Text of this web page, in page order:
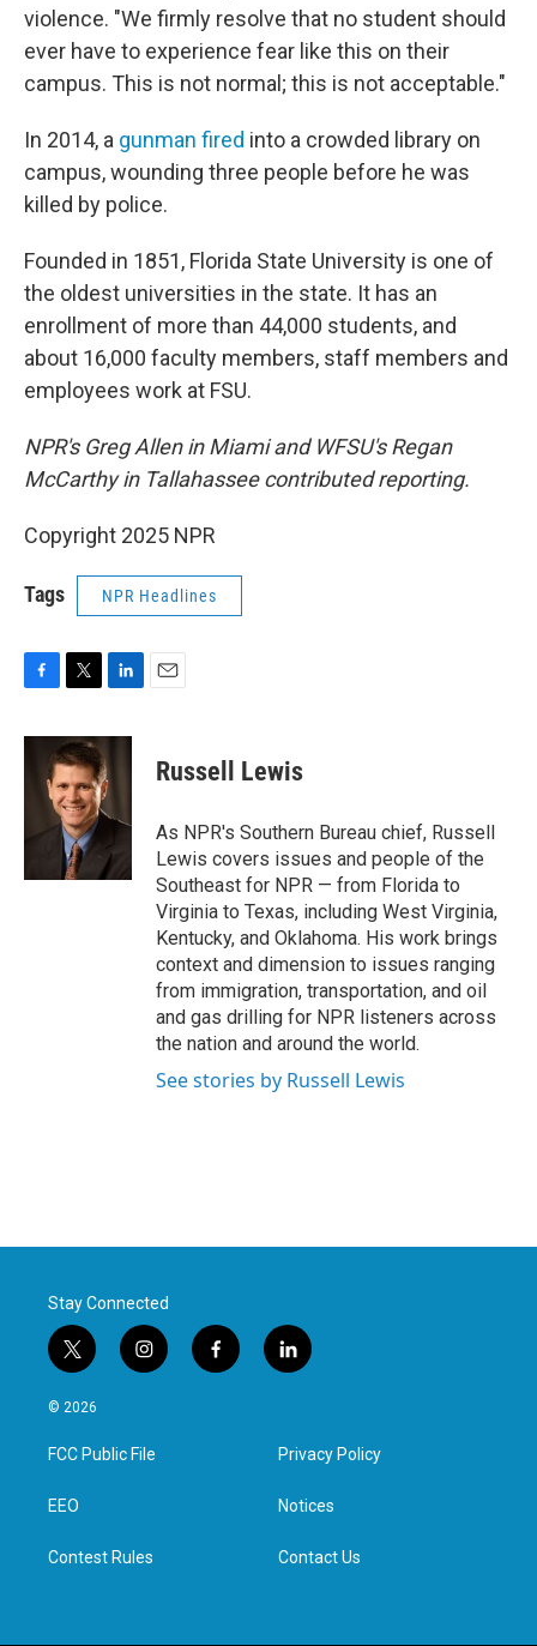
violence. "We firmly resolve that no student should
ever have to experience fear like this on their
campus. This is not normal; this is not acceptable."
In 2014, a gunman fired into a crowded library on
campus, wounding three people before he was
killed by police.
Founded in 1851, Florida State University is one of
the oldest universities in the state. It has an
enrollment of more than 44,000 students, and
about 16,000 faculty members, staff members and
employees work at FSU.
NPR's Greg Allen in Miami and WFSU's Regan
McCarthy in Tallahassee contributed reporting.
Copyright 2025 NPR
Tags NPR Headlines
c
i
t
t
e
r
n
k
e
I
n
Russell Lewis
As NPR's Southern Bureau chief, Russell
Lewis covers issues and people of the
Southeast for NPR — from Florida to
Virginia to Texas, including West Virginia,
Kentucky, and Oklahoma. His work brings
context and dimension to issues ranging
from immigration, transportation, and oil
and gas drilling for NPR listeners across
the nation and around the world.
See stories by Russell Lewis
Stay Connected
t
w
i
t
e
i
n
a
g
f
a
l
i
e
d
n
© 2026
FCC Public File
EEO
Contest Rules
Privacy Policy
Notices
Contact Us